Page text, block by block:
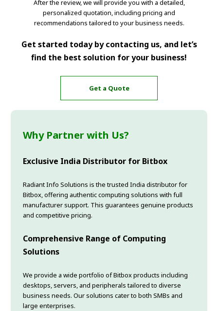
After the review, we will provide you with a detailed,
personalized quotation, including pricing and
recommendations tailored to your business needs.
Get started today by contacting us, and let’s
find the best solution for your business!
Get a Quote
Why Partner with Us?
Exclusive India Distributor for Bitbox
Radiant Info Solutions is the trusted India distributor for
Bitbox, offering authentic computing solutions with full
manufacturer support. This guarantees genuine products
and competitive pricing.
Comprehensive Range of Computing
Solutions
We provide a wide portfolio of Bitbox products including
desktops, servers, and peripherals tailored to diverse
business needs. Our solutions cater to both SMBs and
large enterprises.